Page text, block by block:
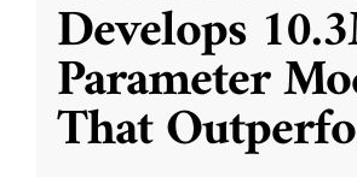
Develops
Parameter
That